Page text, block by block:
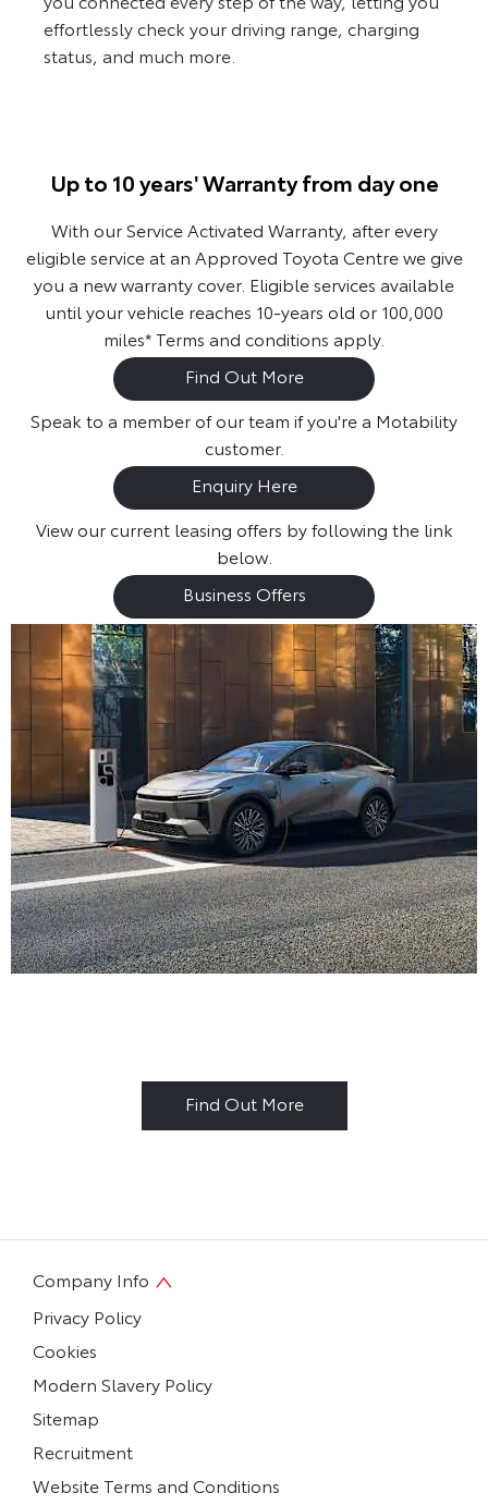
effortlessly check your driving range, charging
status, and much more.
Up to 10 years' Warranty from day one
With our Service Activated Warranty, after every
eligible service at an Approved Toyota Centre we give
you a new warranty cover. Eligible services available
until your vehicle reaches 10-years old or 100,000
miles* Terms and conditions apply.
Find Out More
Speak to a member of our team if you're a Motability
customer.
Enquiry Here
View our current leasing offers by following the link
below.
Business Offers
Find Out More
Company Info
Privacy Policy
Cookies
Modern Slavery Policy
Sitemap
Recruitment
Website Terms and Conditions